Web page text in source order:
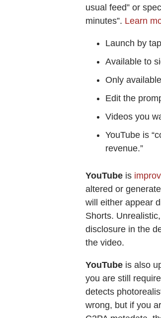
usual feed” or
minutes”. Learn
Launch by
Available to
Only
Edit the
Videos you
YouTube is
revenue.”
YouTube is
altered or
will either appear
Shorts.
disclosure in the
the video.
YouTube is also
you are still
detects
wrong, but if you